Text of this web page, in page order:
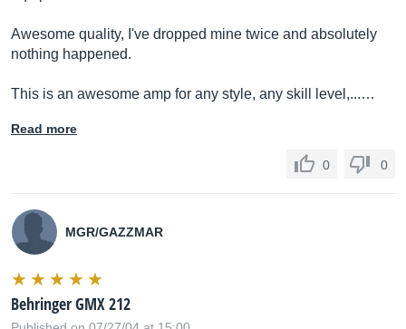
Awesome quality, I've dropped mine twice and absolutely
nothing happened.
This is an awesome amp for any style, any skill level,...…
Read more
0 0
MGR/GAZZMAR
Behringer GMX 212